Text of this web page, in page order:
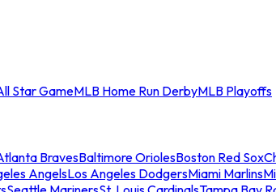
Star GameMLB Home Run DerbyMLB Playoffs
BravesBaltimore OriolesBoston Red Sox
AngelsLos Angeles DodgersMiami Marlins